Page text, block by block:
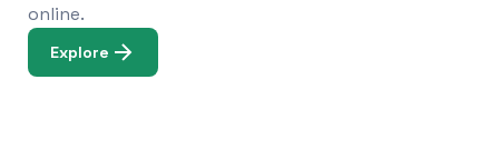
online.
Explore